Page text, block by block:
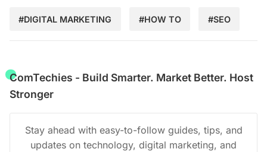
#DIGITAL MARKETING #HOW TO #SEO
ComTechies - Build Smarter. Market Better. Host
Stronger
Stay ahead with easy-to-follow guides, tips, and
updates on technology, digital marketing, and